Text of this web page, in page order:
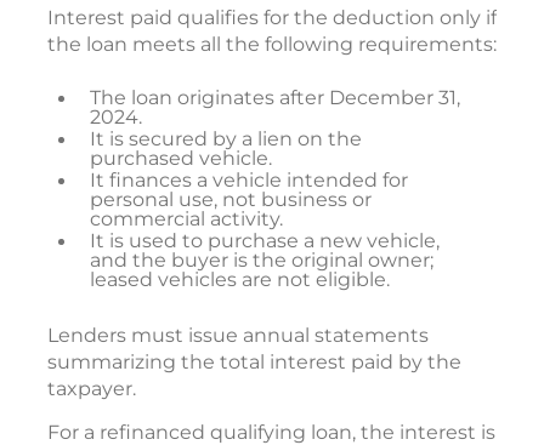
Interest paid qualifies for the deduction only if
the loan meets all the following requirements:
The loan originates after December 31,
2024.
It is secured by a lien on the
purchased vehicle.
It finances a vehicle intended for
personal use, not business or
commercial activity.
It is used to purchase a new vehicle,
and the buyer is the original owner;
leased vehicles are not eligible.
Lenders must issue annual statements
summarizing the total interest paid by the
taxpayer.
For a refinanced qualifying loan, the interest is